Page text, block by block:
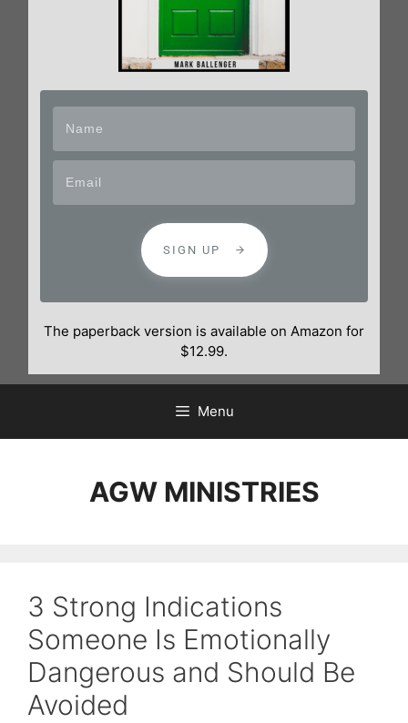
SIGN UP
The paperback version is available on Amazon for
$12.99.
Menu
AGW MINISTRIES
3 Strong Indications
Someone Is Emotionally
Dangerous and Should Be
Avoided